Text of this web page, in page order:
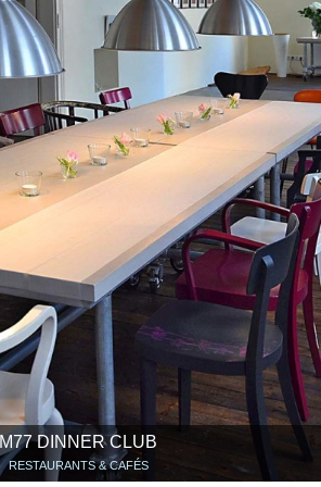
M77 DINNER CLUB
RESTAURANTS & CAFÉS